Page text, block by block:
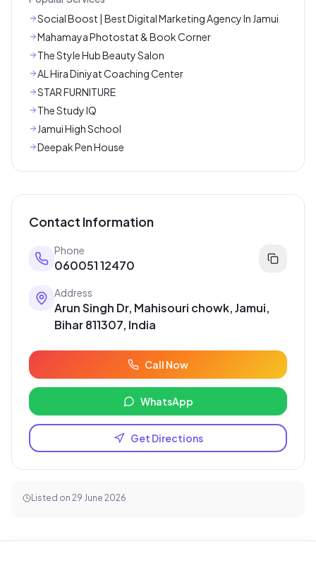
Social Boost | Best Digital Marketing Agency In Jamui
Mahamaya Photostat & Book Corner
The Style Hub Beauty Salon
AL Hira Diniyat Coaching Center
STAR FURNITURE
The Study IQ
Jamui High School
Deepak Pen House
Contact Information
Phone
060051 12470
Address
Arun Singh Dr, Mahisouri chowk, Jamui,
Bihar 811307, India
Call Now
WhatsApp
Get Directions
Listed on 29 June 2026